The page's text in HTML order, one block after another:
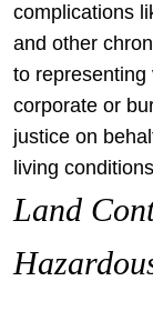
complications
and other
to
corporate or
justice on
living
Land